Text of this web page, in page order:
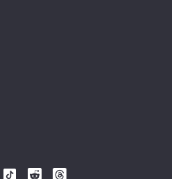
Follow Follow Follow